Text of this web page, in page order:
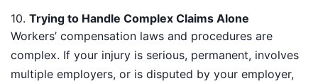
10. Trying to Handle Complex Claims Alone
Workers’ compensation laws and procedures are
complex. If your injury is serious, permanent, involves
multiple employers, or is disputed by your employer,